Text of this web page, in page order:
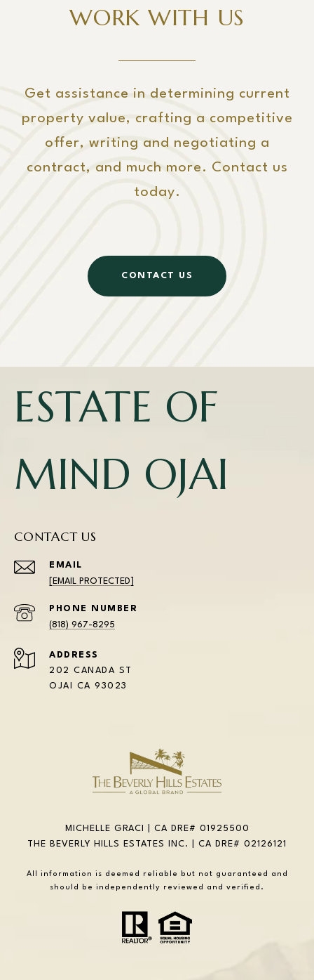
WORK WITH US
Get assistance in determining current
property value, crafting a competitive
offer, writing and negotiating a
contract, and much more. Contact us
today.
CONTACT US
ESTATE OF
MIND OJAI
CONTACT US
EMAIL
[EMAIL PROTECTED]
PHONE NUMBER
(818) 967-8295
ADDRESS
202 CANADA ST
OJAI CA 93023
MICHELLE GRACI | CA DRE# 01925500
THE BEVERLY HILLS ESTATES INC. | CA DRE# 02126121
All information is deemed reliable but not guaranteed and
should be independently reviewed and verified.